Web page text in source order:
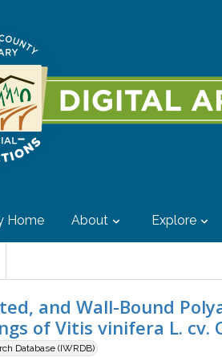
Home About Explore
and Wall-Bound
of Vitis vinifera L. cv.
Database (IWRDB)